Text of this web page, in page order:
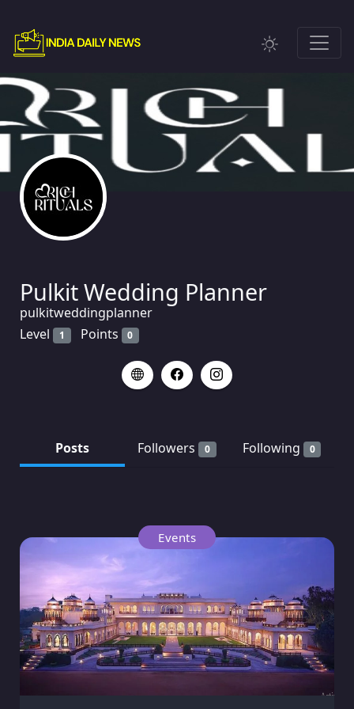
Pulkit Wedding Planner
pulkitweddingplanner
Level
1 Points 0
Posts Followers 0 Following 0
Events